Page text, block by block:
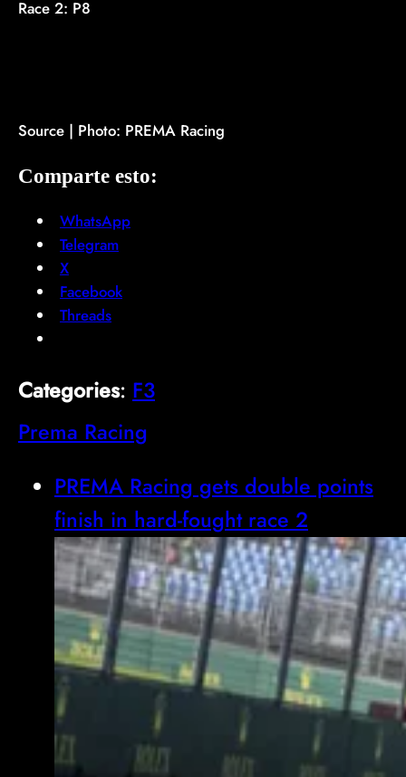
Race 2: P8
Source | Photo: PREMA Racing
Comparte esto:
WhatsApp
Telegram
X
Facebook
Threads
Categories: F3
Prema Racing
PREMA Racing gets double points
finish in hard-fought race 2